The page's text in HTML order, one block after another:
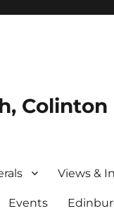
Colinton
Views &
Events